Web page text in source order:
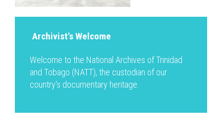
Archivist's Welcome
Welcome to the National Archives of Trinidad
and Tobago (NATT), the custodian of our
country's documentary heritage.